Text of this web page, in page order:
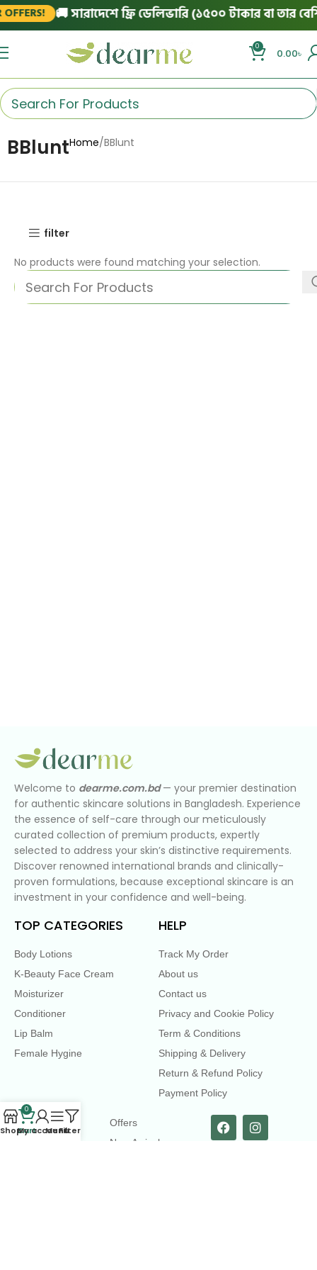
🚚 সারাদেশে ফ্রি ডেলিভারি (১৫০০ টাকার বা তার
0
0.00৳
BBluntHome BBlunt
filter
No products were found matching your selection.
Welcome to dearme.com.bd— your premier destination
for authentic skincare solutions in Bangladesh. Experience
the essence of self-care through our meticulously
curated collection of premium products, expertly
selected to address your skin’s distinctive requirements.
Discover renowned international brands and clinically-
proven formulations, because exceptional skincare is an
investment in your confidence and well-being.
TOP CATEGORIES
Body Lotions
K-Beauty Face Cream
Moisturizer
Conditioner
Lip Balm
Female Hygine
HELP
Track My Order
About us
Contact us
Privacy and Cookie Policy
Term & Conditions
Shipping & Delivery
Return & Refund Policy
Payment Policy
LINKS
Offers
New Arrival
Shop
0
Cart
My account
MenuFilters